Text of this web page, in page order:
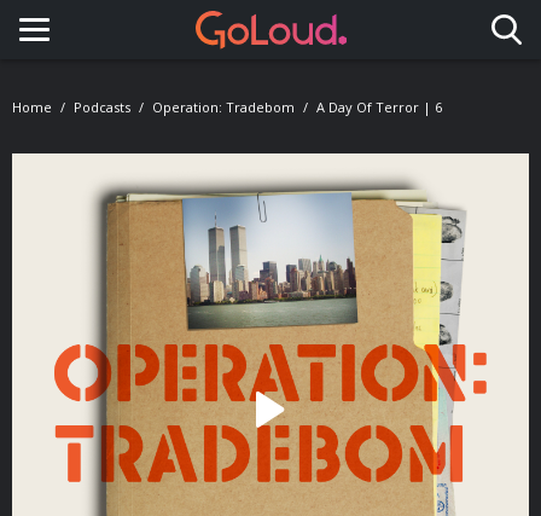
Toggle navigation
Home Podcasts Operation: Tradebom A Day Of Terror | 6